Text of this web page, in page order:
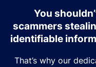
You
scammers
identifiable
That’s why our